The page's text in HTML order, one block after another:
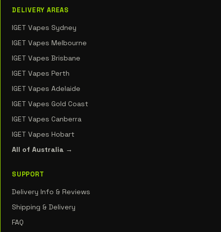
DELIVERY AREAS
IGET Vapes Sydney
IGET Vapes Melbourne
IGET Vapes Brisbane
IGET Vapes Perth
IGET Vapes Adelaide
IGET Vapes Gold Coast
IGET Vapes Canberra
IGET Vapes Hobart
All of Australia →
SUPPORT
Delivery Info & Reviews
Shipping & Delivery
FAQ